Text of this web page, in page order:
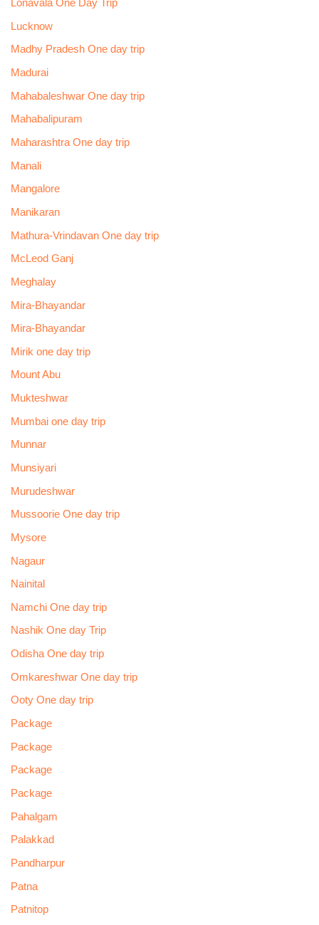
Lonavala One Day Trip
Lucknow
Madhy Pradesh One day trip
Madurai
Mahabaleshwar One day trip
Mahabalipuram
Maharashtra One day trip
Manali
Mangalore
Manikaran
Mathura-Vrindavan One day trip
McLeod Ganj
Meghalay
Mira-Bhayandar
Mira-Bhayandar
Mirik one day trip
Mount Abu
Mukteshwar
Mumbai one day trip
Munnar
Munsiyari
Murudeshwar
Mussoorie One day trip
Mysore
Nagaur
Nainital
Namchi One day trip
Nashik One day Trip
Odisha One day trip
Omkareshwar One day trip
Ooty One day trip
Package
Package
Package
Package
Pahalgam
Palakkad
Pandharpur
Patna
Patnitop